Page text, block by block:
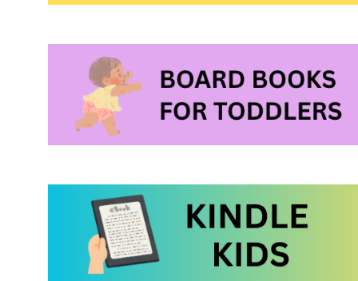
The Butterfly Circus
The Butterfly Circus